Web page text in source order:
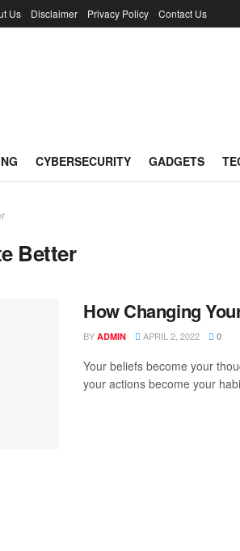
Us Disclaimer Privacy Policy Contact Us
CYBERSECURITY GADGETS
Better
How Changing
BY ADMIN APRIL 2, 2022 0
Your beliefs become your
your actions become your